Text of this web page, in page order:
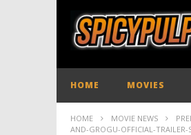
HOME MOVIES
HOME MOVIE NEWS
AND-GROGU-OFFICIAL-TRAILER-